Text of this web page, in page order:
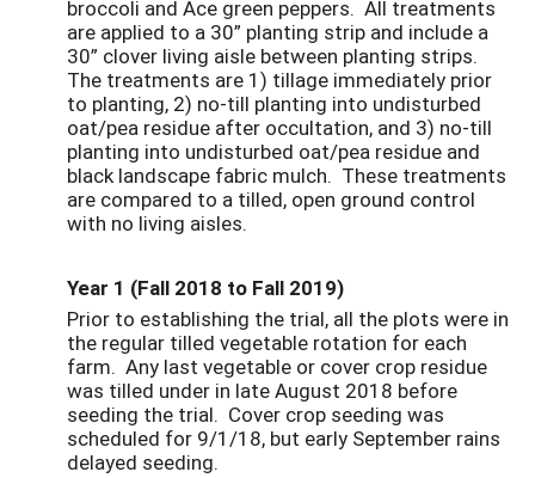
broccoli and Ace green peppers. All treatments
are applied to a 30” planting strip and include a
30” clover living aisle between planting strips.
The treatments are 1) tillage immediately prior
to planting, 2) no-till planting into undisturbed
oat/pea residue after occultation, and 3) no-till
planting into undisturbed oat/pea residue and
black landscape fabric mulch. These treatments
are compared to a tilled, open ground control
with no living aisles.
Year 1 (Fall 2018 to Fall 2019)
Prior to establishing the trial, all the plots were in
the regular tilled vegetable rotation for each
farm. Any last vegetable or cover crop residue
was tilled under in late August 2018 before
seeding the trial. Cover crop seeding was
scheduled for 9/1/18, but early September rains
delayed seeding.